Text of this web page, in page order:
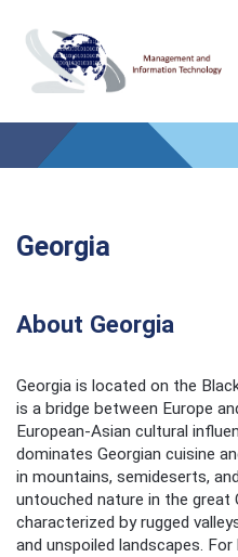
Georgia
About Georgia
Georgia is located on the
is a bridge between Europe
European-Asian cultural
dominates Georgian cuisine
in mountains, semideserts,
untouched nature in the great
characterized by rugged
and unspoiled landscapes.